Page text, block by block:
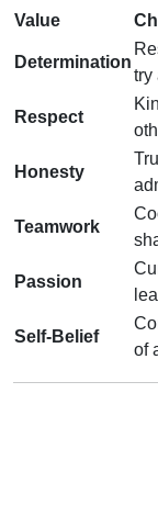
Value
Determination
try
Respect
Honesty
Teamwork
Passion
Self-Belief
of